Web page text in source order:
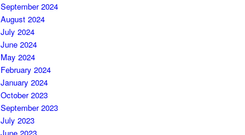
September 2024
August 2024
July 2024
June 2024
May 2024
February 2024
January 2024
October 2023
September 2023
July 2023